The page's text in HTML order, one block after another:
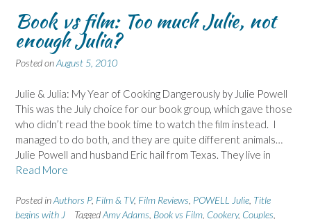
Book vs film: Too much Julie, not
enough Julia?
Posted onAugust 5, 2010
Julie & Julia: My Year of Cooking Dangerously by Julie Powell
This was the July choice for our book group, which gave those
who didn’t read the book time to watch the film instead. I
managed to do both, and they are quite different animals…
Julie Powell and husband Eric hail from Texas. They live in
Read More
Posted inAuthors P, Film & TV, Film Reviews POWELL Julie Title
begins with J
TaggedAmy Adams Book vs Film Cookery, Couples